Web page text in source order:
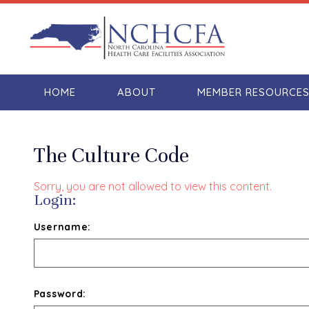
HOME ABOUT MEMBER RESOURCES
The Culture Code
Sorry, you are not allowed to view this content.
Login:
Username:
Password: